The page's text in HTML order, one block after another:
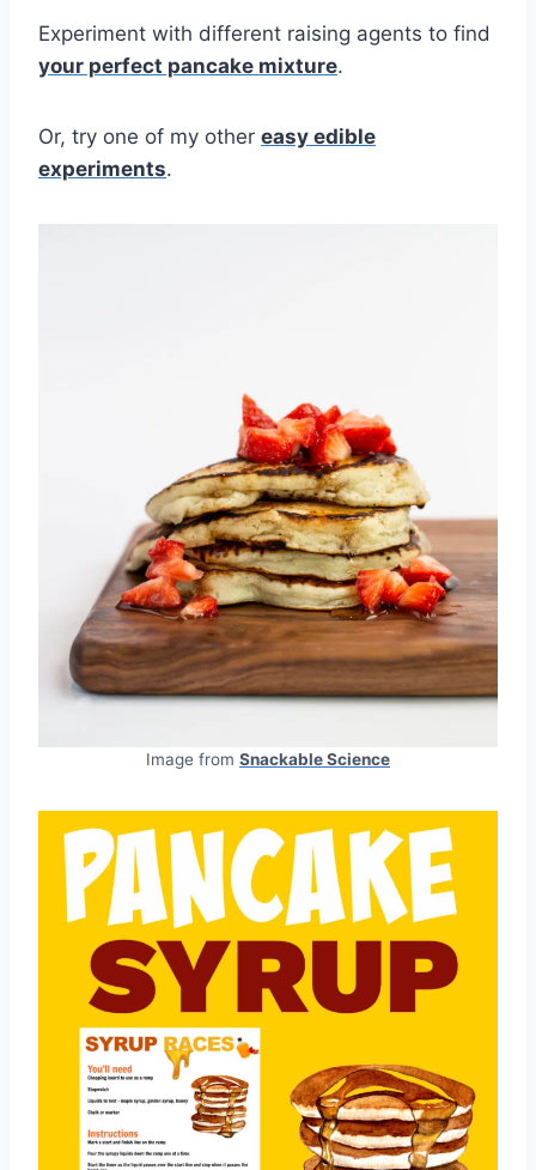
Experiment with different raising agents to find
your perfect pancake mixture.
Or, try one of my other easy edible
experiments.
Image from Snackable Science